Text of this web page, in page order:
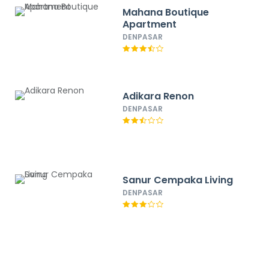
Mahana Boutique
Apartment
DENPASAR
Adikara Renon
DENPASAR
Sanur Cempaka Living
DENPASAR